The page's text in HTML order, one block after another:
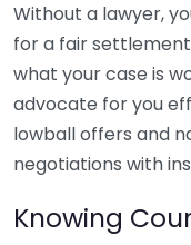
Without a lawyer,
for a fair
what your case is
advocate for you
lowball offers and
negotiations with
Knowing